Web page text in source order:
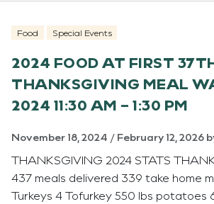
Food Special Events
2024 FOOD AT FIRST
THANKSGIVING MEAL
2024 11:30 AM – 1:30 PM
November 18, 2024 / February 12, 2026
THANKSGIVING 2024 STATS
437 meals delivered 339 take home
Turkeys 4 Tofurkey 550 lbs potatoes